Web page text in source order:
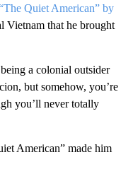
Quiet American” by
Vietnam that he brought
a colonial outsider
but somehow, you’re
you’ll never totally
American” made him